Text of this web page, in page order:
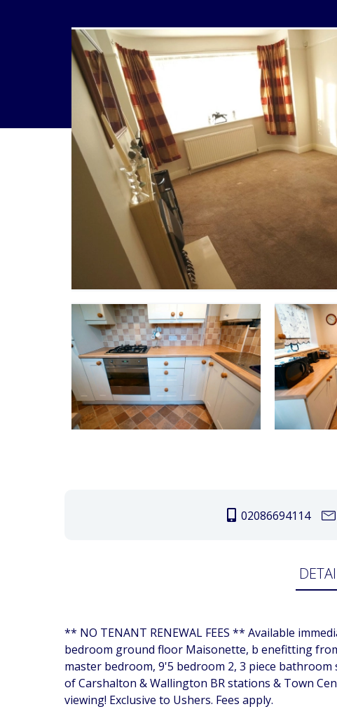
02086694114
** NO TENANT RENEWAL FEES ** Available
bedroom ground floor Maisonette, b enefitting
master bedroom, 9'5 bedroom 2, 3 piece
of Carshalton & Wallington BR stations & Town
viewing! Exclusive to Ushers. Fees apply.